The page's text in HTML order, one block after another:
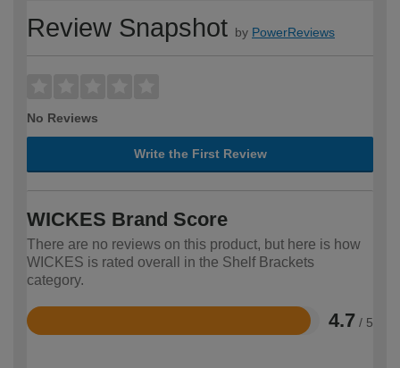
Review Snapshot by PowerReviews
No Reviews
Write the First Review
WICKES Brand Score
There are no reviews on this product, but here is how
WICKES is rated overall in the Shelf Brackets
category.
4.7 / 5
Rated